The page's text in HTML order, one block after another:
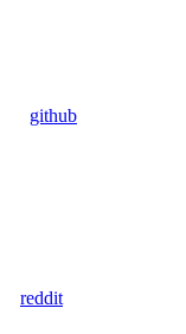
github
reddit